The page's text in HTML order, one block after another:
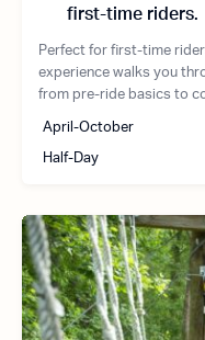
first-time riders.
Perfect for first-time
experience walks you
from pre-ride basics to
April-October
Half-Day